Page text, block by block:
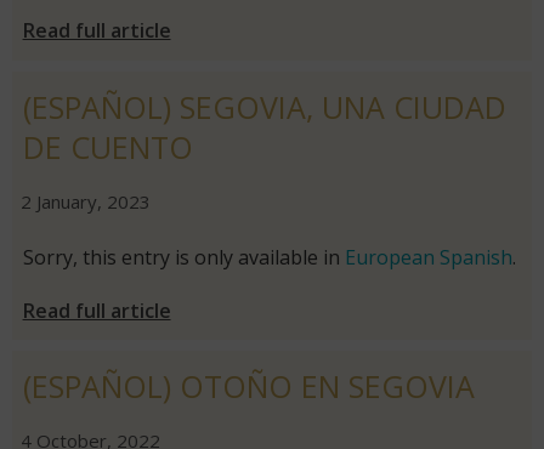
Read full article
(ESPAÑOL) SEGOVIA, UNA CIUDAD
DE CUENTO
|
2 January, 2023
Sorry, this entry is only available in European Spanish.
Read full article
(ESPAÑOL) OTOÑO EN SEGOVIA
|
4 October, 2022